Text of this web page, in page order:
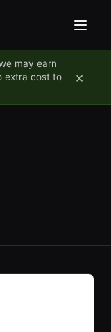
may earn
extra cost to
×